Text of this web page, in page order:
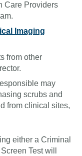
Care Providers
Imaging
from other
may
scrubs and
from clinical sites,
either a Criminal
Test will